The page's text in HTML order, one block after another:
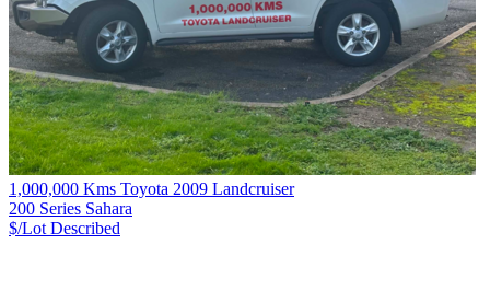
1,000,000 Kms Toyota 2009 Landcruiser
200 Series Sahara
$/Lot Described